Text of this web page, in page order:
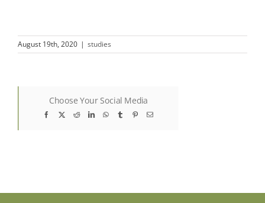
August 19th, 2020 | studies
Choose Your Social Media
Facebook
X RedditLinkedInWhatsApp
Tumblr PinterestEmail